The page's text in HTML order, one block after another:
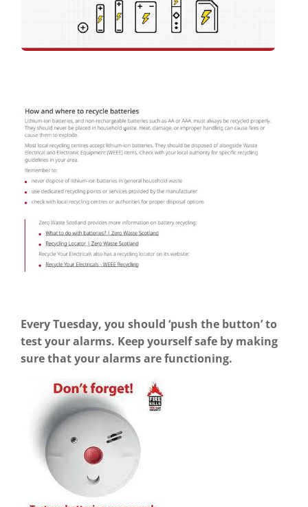
Every Tuesday, you should ‘push the button’ to
test your alarms. Keep yourself safe by making
sure that your alarms are functioning.